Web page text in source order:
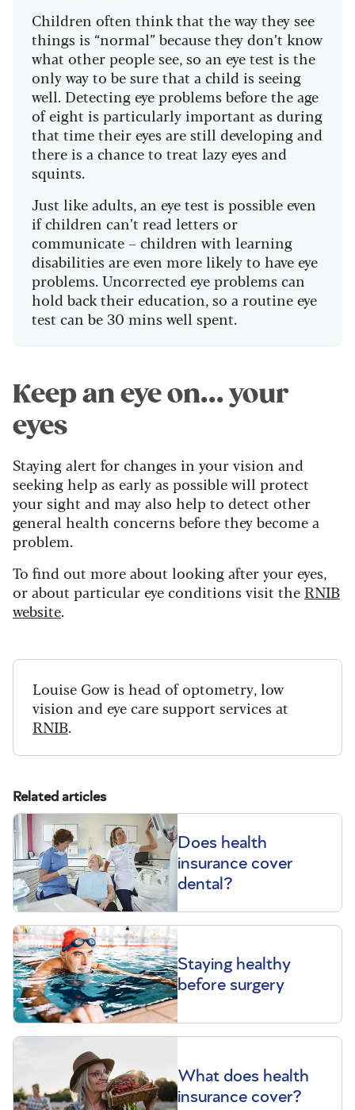
Children often think that the way they see
things is “normal” because they don’t know
what other people see, so an eye test is the
only way to be sure that a child is seeing
well. Detecting eye problems before the age
of eight is particularly important as during
that time their eyes are still developing and
there is a chance to treat lazy eyes and
squints.
Just like adults, an eye test is possible even
if children can’t read letters or
communicate – children with learning
disabilities are even more likely to have eye
problems. Uncorrected eye problems can
hold back their education, so a routine eye
test can be 30 mins well spent.
Keep an eye on... your
eyes
Staying alert for changes in your vision and
seeking help as early as possible will protect
your sight and may also help to detect other
general health concerns before they become a
problem.
To find out more about looking after your eyes,
or about particular eye conditions visit the RNIB
website.
Louise Gow is head of optometry, low
vision and eye care support services at
RNIB.
Related articles
Does health
insurance cover
dental?
Staying healthy
before surgery
What does health
insurance cover?